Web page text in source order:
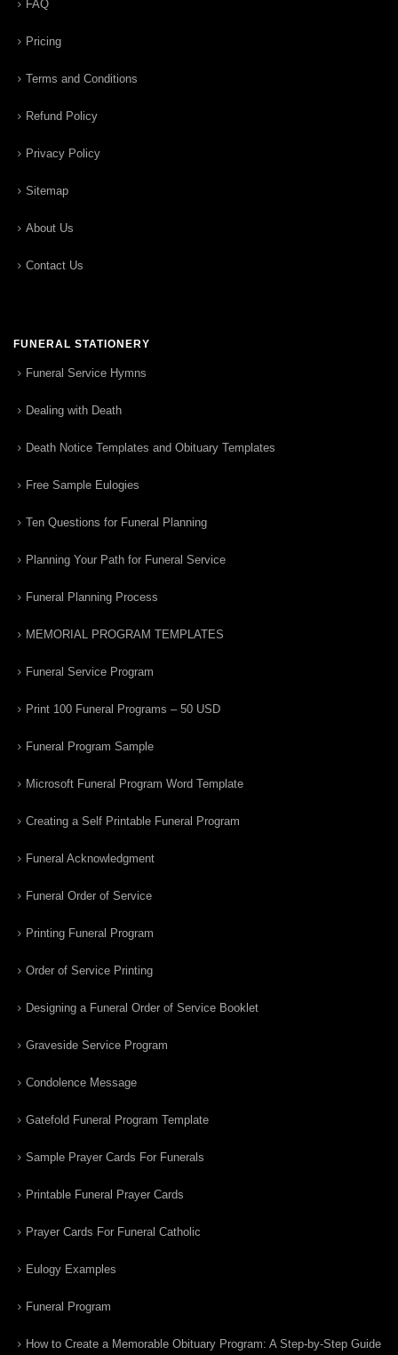
FAQ
Pricing
Terms and Conditions
Refund Policy
Privacy Policy
Sitemap
About Us
Contact Us
FUNERAL STATIONERY
Funeral Service Hymns
Dealing with Death
Death Notice Templates and Obituary Templates
Free Sample Eulogies
Ten Questions for Funeral Planning
Planning Your Path for Funeral Service
Funeral Planning Process
MEMORIAL PROGRAM TEMPLATES
Funeral Service Program
Print 100 Funeral Programs – 50 USD
Funeral Program Sample
Microsoft Funeral Program Word Template
Creating a Self Printable Funeral Program
Funeral Acknowledgment
Funeral Order of Service
Printing Funeral Program
Order of Service Printing
Designing a Funeral Order of Service Booklet
Graveside Service Program
Condolence Message
Gatefold Funeral Program Template
Sample Prayer Cards For Funerals
Printable Funeral Prayer Cards
Prayer Cards For Funeral Catholic
Eulogy Examples
Funeral Program
How to Create a Memorable Obituary Program: A Step-by-Step Guide